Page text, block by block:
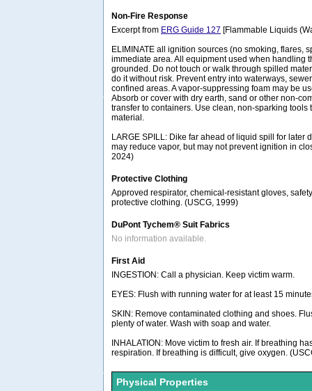
Non-Fire Response
Excerpt from ERG Guide 127 [Flammable Liquids
ELIMINATE all ignition sources (no smoking, flares,
immediate area. All equipment used when handling
grounded. Do not touch or walk through spilled
do it without risk. Prevent entry into waterways,
confined areas. A vapor-suppressing foam may be
Absorb or cover with dry earth, sand or other non-
transfer to containers. Use clean, non-sparking tools
material.
LARGE SPILL: Dike far ahead of liquid spill for later
may reduce vapor, but may not prevent ignition in
2024)
Protective Clothing
Approved respirator, chemical-resistant gloves,
protective clothing. (USCG, 1999)
DuPont Tychem® Suit Fabrics
No information available.
First Aid
INGESTION: Call a physician. Keep victim warm.
EYES: Flush with running water for at least 15
SKIN: Remove contaminated clothing and shoes.
plenty of water. Wash with soap and water.
INHALATION: Move victim to fresh air. If breathing
respiration. If breathing is difficult, give oxygen.
Physical Properties